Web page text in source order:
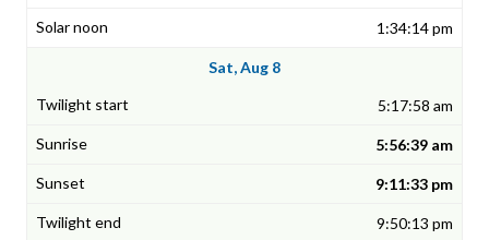
1:34:14 pm
Sat, Aug 8
5:17:58 am
5:56:39 am
9:11:33 pm
9:50:13 pm